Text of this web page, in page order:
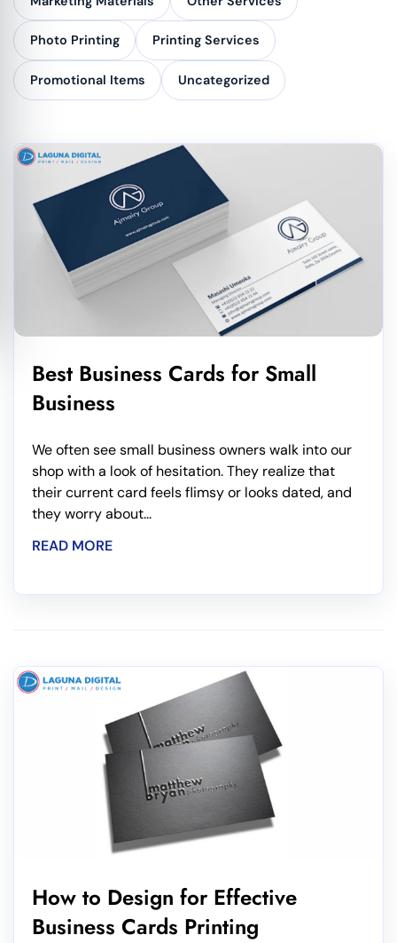
Photo Printing Printing Services
Promotional Items Uncategorized
Best Business Cards for Small
Business
We often see small business owners walk into our
shop with a look of hesitation. They realize that
their current card feels flimsy or looks dated, and
they worry about...
READ MORE
How to Design for Effective
Business Cards Printing